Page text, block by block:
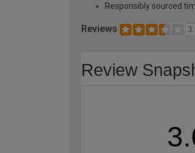
Responsibly sourced
Reviews
Review